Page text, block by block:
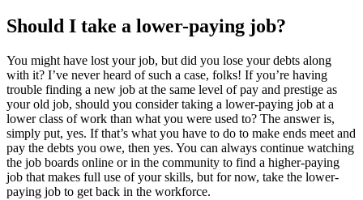
Should I take a lower-paying job?
You might have lost your job, but did you lose your debts along
with it? I’ve never heard of such a case, folks! If you’re having
trouble finding a new job at the same level of pay and prestige as
your old job, should you consider taking a lower-paying job at a
lower class of work than what you were used to? The answer is,
simply put, yes. If that’s what you have to do to make ends meet and
pay the debts you owe, then yes. You can always continue watching
the job boards online or in the community to find a higher-paying
job that makes full use of your skills, but for now, take the lower-
paying job to get back in the workforce.